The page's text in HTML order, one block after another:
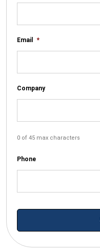
Email *
Company
0 of 45 max characters
Phone